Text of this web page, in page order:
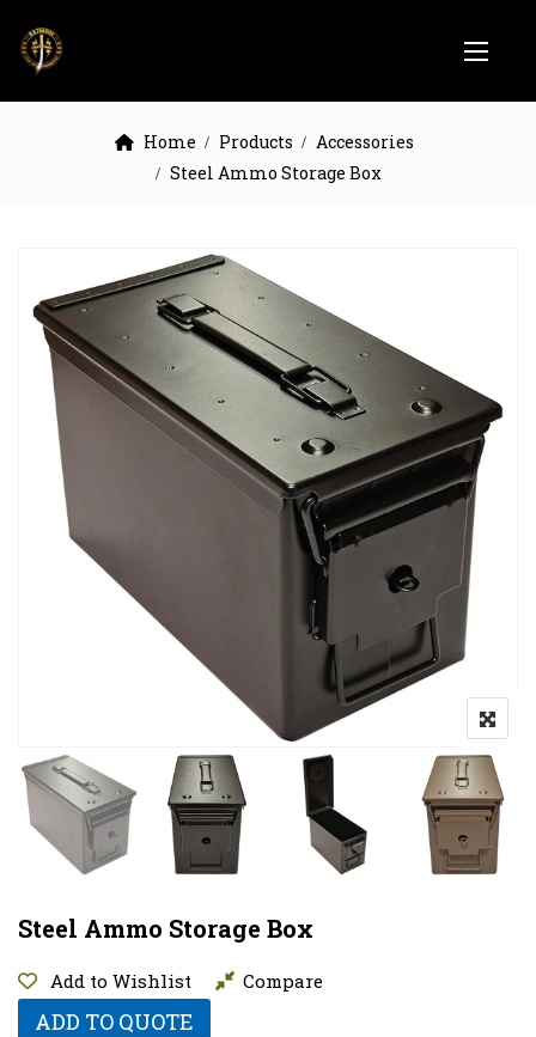
Home Products
Accessories
Steel Ammo Storage Box
Steel Ammo Storage Box
Add to Wishlist Compare
ADD TO QUOTE